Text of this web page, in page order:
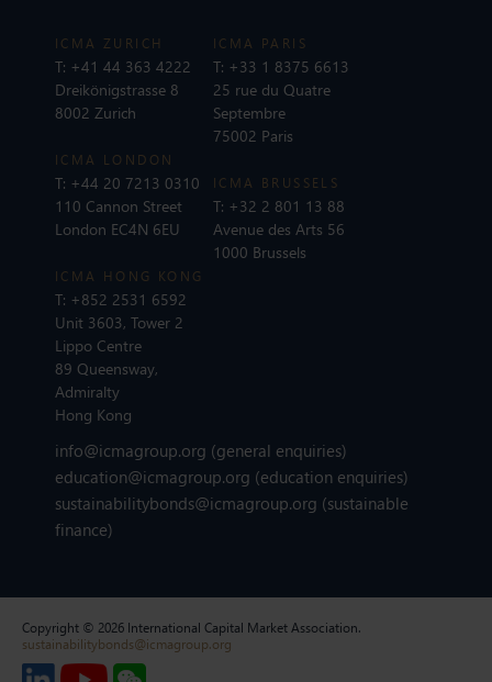
ICMA ZURICH
T: +41 44 363 4222
Dreikönigstrasse 8
8002 Zurich
ICMA LONDON
T: +44 20 7213 0310
110 Cannon Street
London EC4N 6EU
ICMA PARIS
T: +33 1 8375 6613
25 rue du Quatre
Septembre
75002 Paris
ICMA BRUSSELS
T: +32 2 801 13 88
Avenue des Arts 56
1000 Brussels
ICMA HONG KONG
T: +852 2531 6592
Unit 3603, Tower 2
Lippo Centre
89 Queensway,
Admiralty
Hong Kong
info@icmagroup.org (general enquiries)
education@icmagroup.org (education enquiries)
sustainabilitybonds@icmagroup.org (sustainable
finance)
Copyright © 2026 International Capital Market Association.
sustainabilitybonds@icmagroup.org